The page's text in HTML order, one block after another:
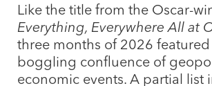
Like the title from the Oscar-
Everything, Everywhere All at
three months of 2026
boggling confluence of
economic events. A partial list